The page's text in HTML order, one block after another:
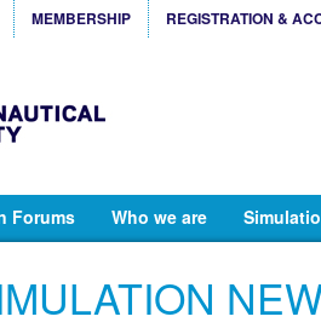
MEMBERSHIP REGISTRATION &
Forums Who we are